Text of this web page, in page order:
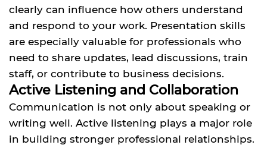
clearly can influence how others understand
and respond to your work. Presentation skills
are especially valuable for professionals who
need to share updates, lead discussions, train
staff, or contribute to business decisions.
Active Listening and Collaboration
Communication is not only about speaking or
writing well. Active listening plays a major role
in building stronger professional relationships.